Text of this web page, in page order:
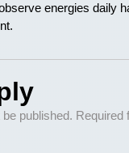
energies daily
published. Required